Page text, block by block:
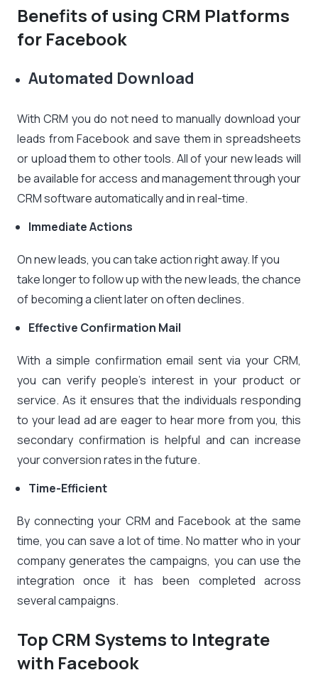
Benefits of using CRM Platforms
for Facebook
Automated Download
With CRM you do not need to manually download your
leads from Facebook and save them in spreadsheets
or upload them to other tools. All of your new leads will
be available for access and management through your
CRM software automatically and in real-time.
Immediate Actions
On new leads, you can take action right away. If you
take longer to follow up with the new leads, the chance
of becoming a client later on often declines.
Effective Confirmation Mail
With a simple confirmation email sent via your CRM,
you can verify people’s interest in your product or
service. As it ensures that the individuals responding
to your lead ad are eager to hear more from you, this
secondary confirmation is helpful and can increase
your conversion rates in the future.
Time-Efficient
By connecting your CRM and Facebook at the same
time, you can save a lot of time. No matter who in your
company generates the campaigns, you can use the
integration once it has been completed across
several campaigns.
Top CRM Systems to Integrate
with Facebook